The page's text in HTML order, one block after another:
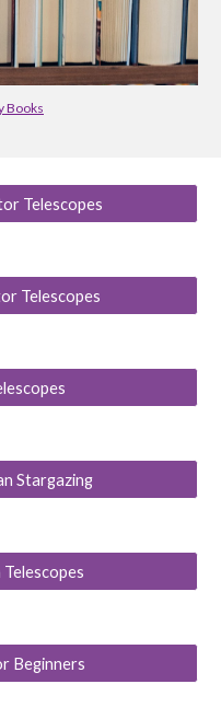
Books
Telescopes
Telescopes
Stargazing
Beginners